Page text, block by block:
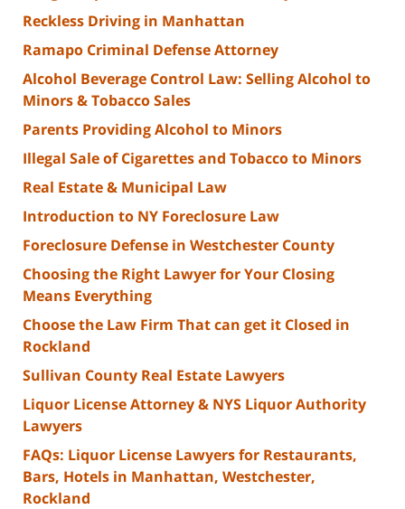
Reckless Driving in Manhattan
Ramapo Criminal Defense Attorney
Alcohol Beverage Control Law: Selling Alcohol to
Minors & Tobacco Sales
Parents Providing Alcohol to Minors
Illegal Sale of Cigarettes and Tobacco to Minors
Real Estate & Municipal Law
Introduction to NY Foreclosure Law
Foreclosure Defense in Westchester County
Choosing the Right Lawyer for Your Closing
Means Everything
Choose the Law Firm That can get it Closed in
Rockland
Sullivan County Real Estate Lawyers
Liquor License Attorney & NYS Liquor Authority
Lawyers
FAQs: Liquor License Lawyers for Restaurants,
Bars, Hotels in Manhattan, Westchester,
Rockland